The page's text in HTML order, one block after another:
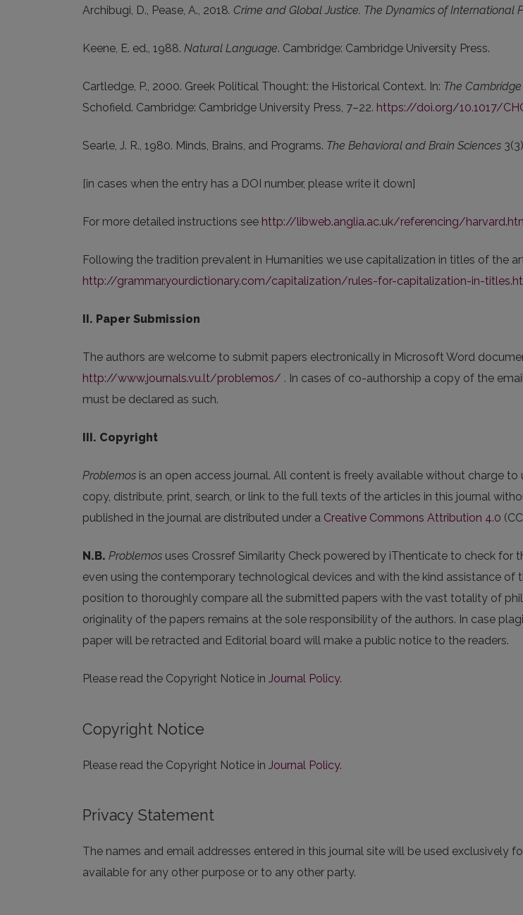
Archibugi, D., Pease, A., 2018. Crime and Global Justice. The Dynamics of International
Keene, E. ed., 1988. Natural Language. Cambridge: Cambridge University Press.
Cartledge, P., 2000. Greek Political Thought: the Historical Context. In: The
Schofield. Cambridge: Cambridge University Press, 7–22. https://doi.org/10.1017/
Searle, J. R., 1980. Minds, Brains, and Programs. The Behavioral and Brain Sciences
[in cases when the entry has a DOI number, please write it down]
For more detailed instructions see http://libweb.anglia.ac.uk/referencing/
Following the tradition prevalent in Humanities we use capitalization in titles of the
http://grammar.yourdictionary.com/capitalization/rules-for-capitalization-in-
II. Paper Submission
The authors are welcome to submit papers electronically in Microsoft Word
http://www.journals.vu.lt/problemos/ . In cases of co-authorship a copy of the
must be declared as such.
III. Copyright
Problemos is an open access journal. All content is freely available without charge
copy, distribute, print, search, or link to the full texts of the articles in this journal
published in the journal are distributed under a Creative Commons Attribution 4.0
N.B. Problemos uses Crossref Similarity Check powered by iThenticate to check
even using the contemporary technological devices and with the kind assistance of
position to thoroughly compare all the submitted papers with the vast totality of
originality of the papers remains at the sole responsibility of the authors. In case
paper will be retracted and Editorial board will make a public notice to the readers.
Please read the Copyright Notice in Journal Policy.
Copyright Notice
Please read the Copyright Notice in Journal Policy.
Privacy Statement
The names and email addresses entered in this journal site will be used exclusively
available for any other purpose or to any other party.